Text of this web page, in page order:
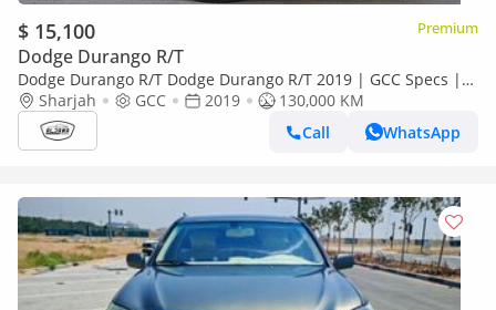
$ 15,100 Premium
Dodge Durango R/T
Dodge Durango R/T Dodge Durango R/T 2019 | GCC Specs |
V8 Hemi | Orginal paint | Accident free | Perfect condition
Sharjah GCC 2019
130,000 KM
Call
WhatsApp